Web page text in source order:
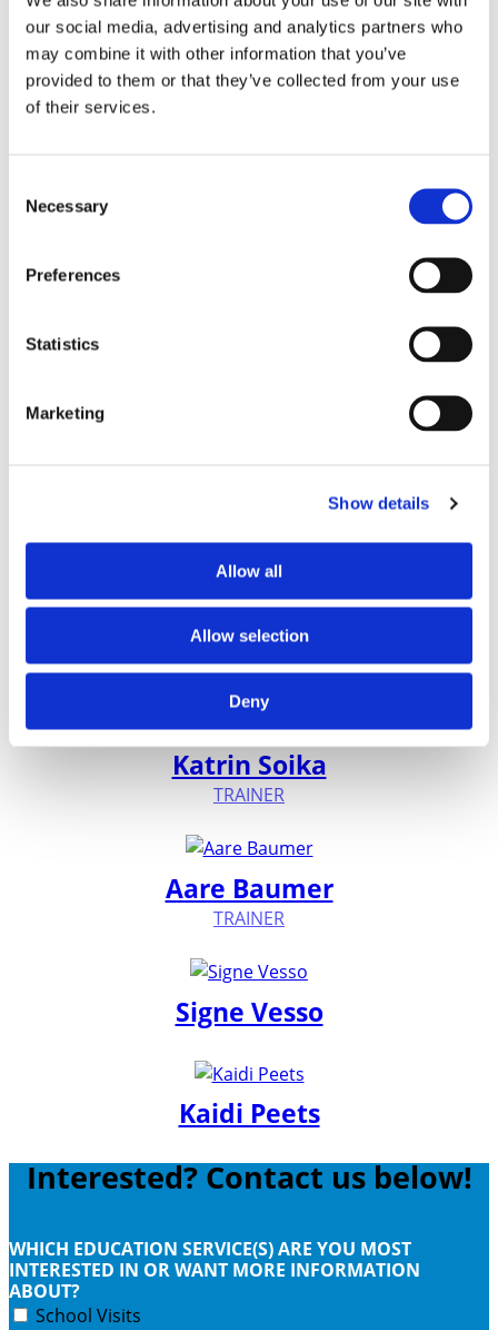
our social media, advertising and analytics partners who
may combine it with other information that you’ve
provided to them or that they’ve collected from your use
of their services.
Selection
Necessary
Preferences
Statistics
Marketing
Show details
Allow all
Allow selection
Deny
Johanna Havisto
SCHOOL VISIT COORDINATOR
Experts
Jüri Kurvits
TRAINER
Katrin Soika
TRAINER
Aare Baumer
TRAINER
Signe Vesso
Kaidi Peets
Interested? Contact us below!
WHICH EDUCATION SERVICE(S) ARE YOU MOST
INTERESTED IN OR WANT MORE INFORMATION
ABOUT?
School Visits